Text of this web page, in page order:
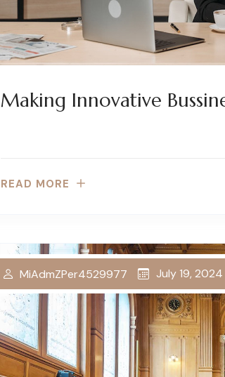
Making Innovative
READ MORE
MiAdmZPer4529977 July 19, 2024